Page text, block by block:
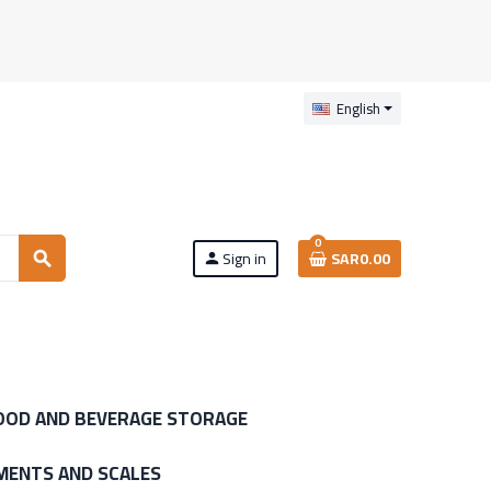
English
search person Sign in
0
SAR0.00
AND BEVERAGE STORAGE
AND SCALES